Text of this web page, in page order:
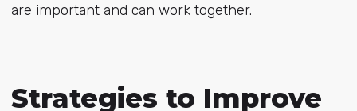
are important and can work together.
Strategies to Improve